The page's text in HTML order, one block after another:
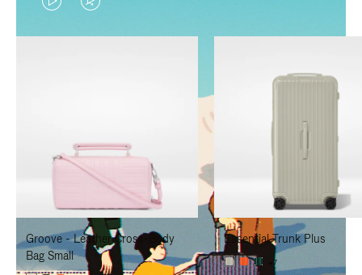
VIDEO
IS
TO
PAUSE
IT
VIDEO
IS
TO
UNMUTE
IT
Groove - Leather Cross-Body
Bag Small
Essential Trunk Plus
+7